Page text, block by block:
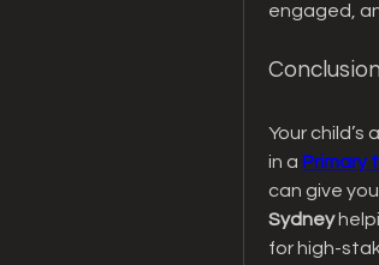
engaged,
Your
in a Primary
can give
Sydney
for high-